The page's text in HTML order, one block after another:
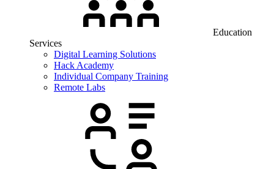
Education
Services
Digital Learning Solutions
Hack Academy
Individual Company Training
Remote Labs